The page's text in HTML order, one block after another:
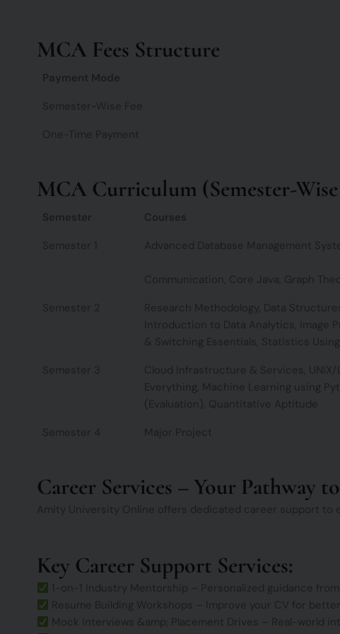
MCA Fees Structure
Payment Mode
Semester-Wise Fee
One-Time Payment
MCA Curriculum (Semester-
Semester
Courses
Semester 1
Advanced Database Management
Communication, Core Java, Graph
Semester 2
Research Methodology, Data
Introduction to Data Analytics, Image
& Switching Essentials, Statistics
Semester 3
Cloud Infrastructure & Services,
Everything, Machine Learning using
(Evaluation), Quantitative Aptitude
Semester 4
Major Project
Career Services – Your Pathway
Amity University Online offers dedicated career support to
Key Career Support Services:
1-on-1 Industry Mentorship – Personalized guidance
Resume Building Workshops – Improve your CV for
Mock Interviews &amp; Placement Drives – Real-world